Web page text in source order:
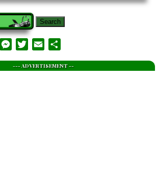
FacebookMessenger
TwitterEmail
--- ADVERTISEMENT --